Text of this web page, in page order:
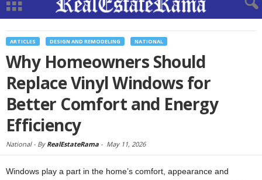
ARTICLES DESIGN AND REMODELING NATIONAL
Why Homeowners Should
Replace Vinyl Windows for
Better Comfort and Energy
Efficiency
National - By RealEstateRama - May 11, 2026
Windows play a part in the home’s comfort, appearance and